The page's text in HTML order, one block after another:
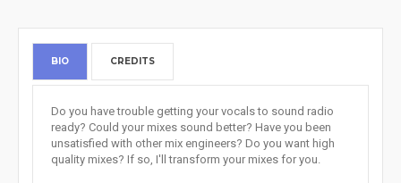
BIO CREDITS
Do you have trouble getting your vocals to sound radio
ready? Could your mixes sound better? Have you been
unsatisfied with other mix engineers? Do you want high
quality mixes? If so, I'll transform your mixes for you.